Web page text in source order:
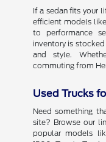
If a sedan fits your
efficient models
to performance
inventory is
and style.
commuting from
Used Trucks
Need something
site? Browse our
popular models